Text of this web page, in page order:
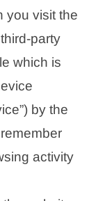
you visit the
party
which is
by the
activity